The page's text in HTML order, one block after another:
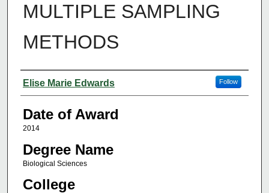
MULTIPLE SAMPLING
METHODS
Author
Elise Marie Edwards Follow
Date of Award
2014
Degree Name
Biological Sciences
College